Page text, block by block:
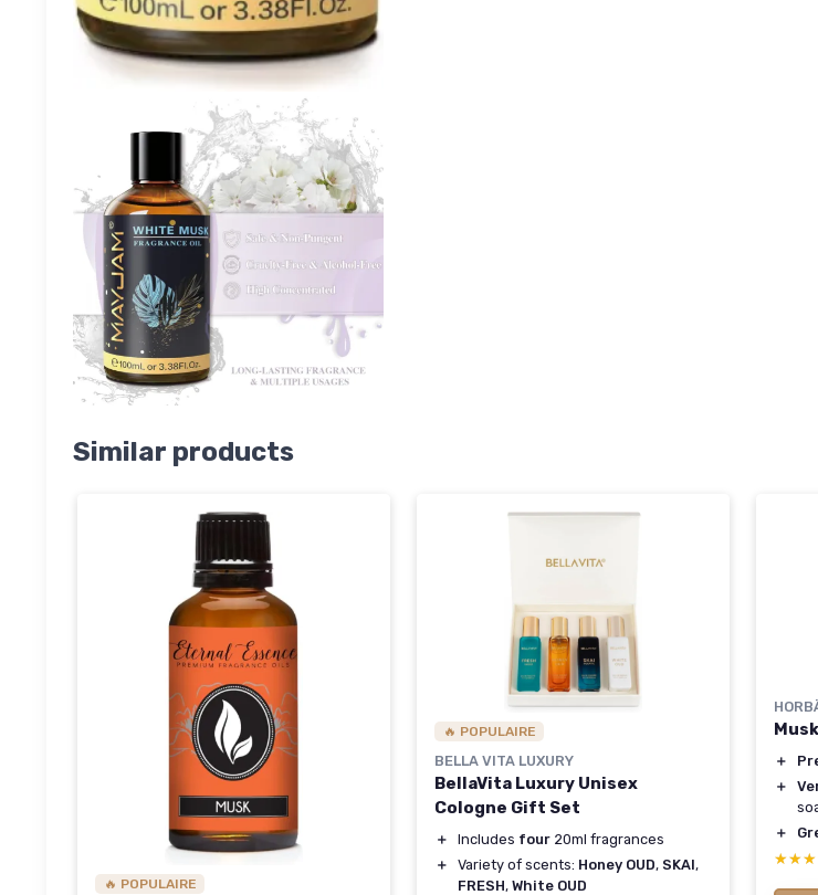
Similar products
🔥 POPULAIRE
🔥 POPULAIRE
BELLA VITA LUXURY
BellaVita Luxury Unisex
Cologne Gift Set
＋ Includes four 20ml fragrances
＋
Variety of scents: Honey OUD, SKAI,
FRESH, White OUD
＋
＋
＋